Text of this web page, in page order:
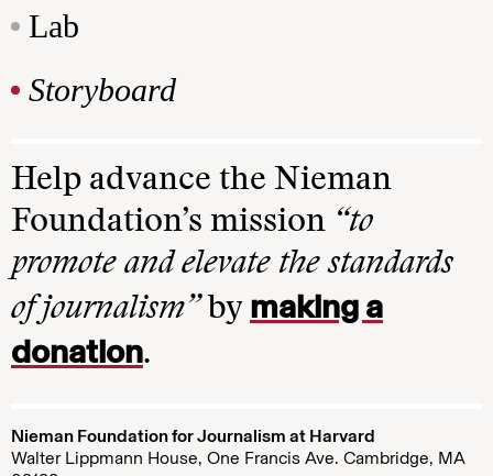
Lab
Storyboard
Help advance the Nieman
Foundation’s mission “to
promote and elevate the standards
of journalism”by making a
donation.
Nieman Foundation for Journalism at Harvard
Walter Lippmann House, One Francis Ave. Cambridge, MA